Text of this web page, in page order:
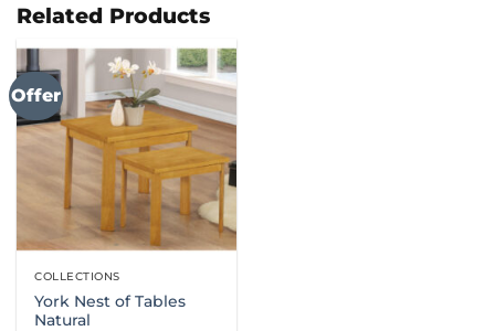
Related Products
Offer
COLLECTIONS
York Nest of Tables
Natural